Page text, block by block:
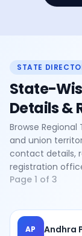
STATE
State-
Details &
Browse
and union
contact details,
registration
Page 1 of 3
AP Andhra